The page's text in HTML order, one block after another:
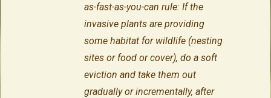
as-fast-as-you-can rule: If the
invasive plants are providing
some habitat for wildlife (nesting
sites or food or cover), do a soft
eviction and take them out
gradually or incrementally, after